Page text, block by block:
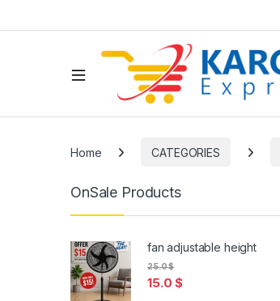
Home CATEGORIES
OnSale Products
fan adjustable height
15.0$
25.0$